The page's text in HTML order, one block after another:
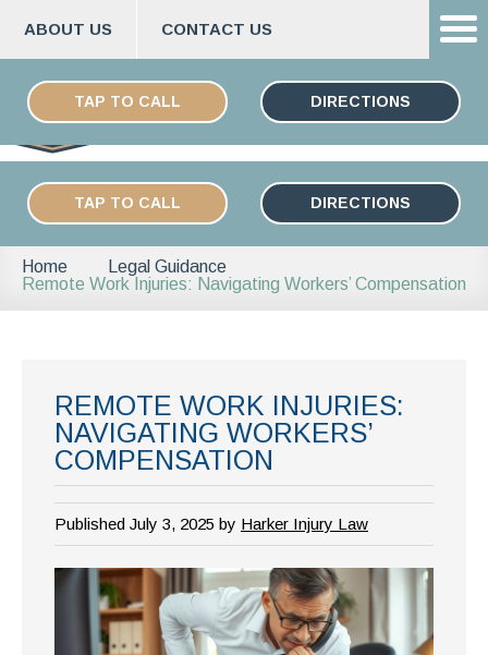
content
ABOUT US CONTACT US
TAP TO CALL DIRECTIONS
ESPAÑOL
TAP TO CALL DIRECTIONS
Home
Legal Guidance
Remote Work Injuries: Navigating Workers’ Compensation
REMOTE WORK INJURIES:
NAVIGATING WORKERS’
COMPENSATION
Published July 3, 2025 by Harker Injury Law